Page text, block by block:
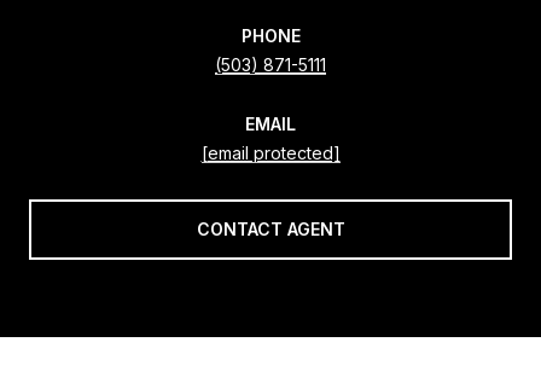
PHONE
(503) 871-5111
EMAIL
[email protected]
CONTACT AGENT